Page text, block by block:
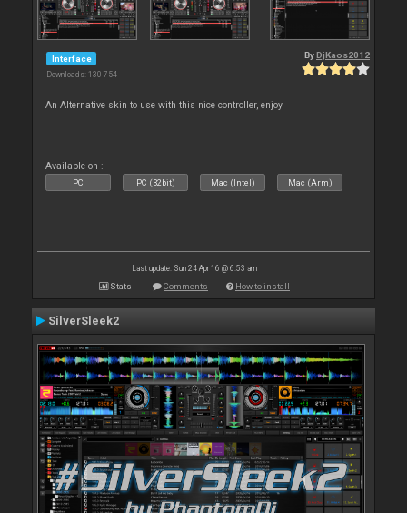
Interface
Downloads: 130 754
By DjKaos2012
An Alternative skin to use with this nice controller, enjoy
Available on :
PC PC (32bit) Mac (Intel) Mac (Arm)
Last update: Sun 24 Apr 16 @ 6:53 am
Stats Comments How to install
SilverSleek2